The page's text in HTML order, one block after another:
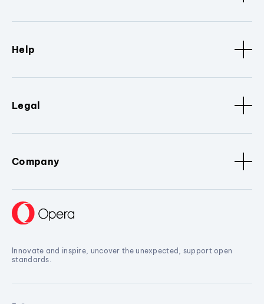
Help
Legal
Company
Innovate and inspire, uncover the unexpected, support open
standards.